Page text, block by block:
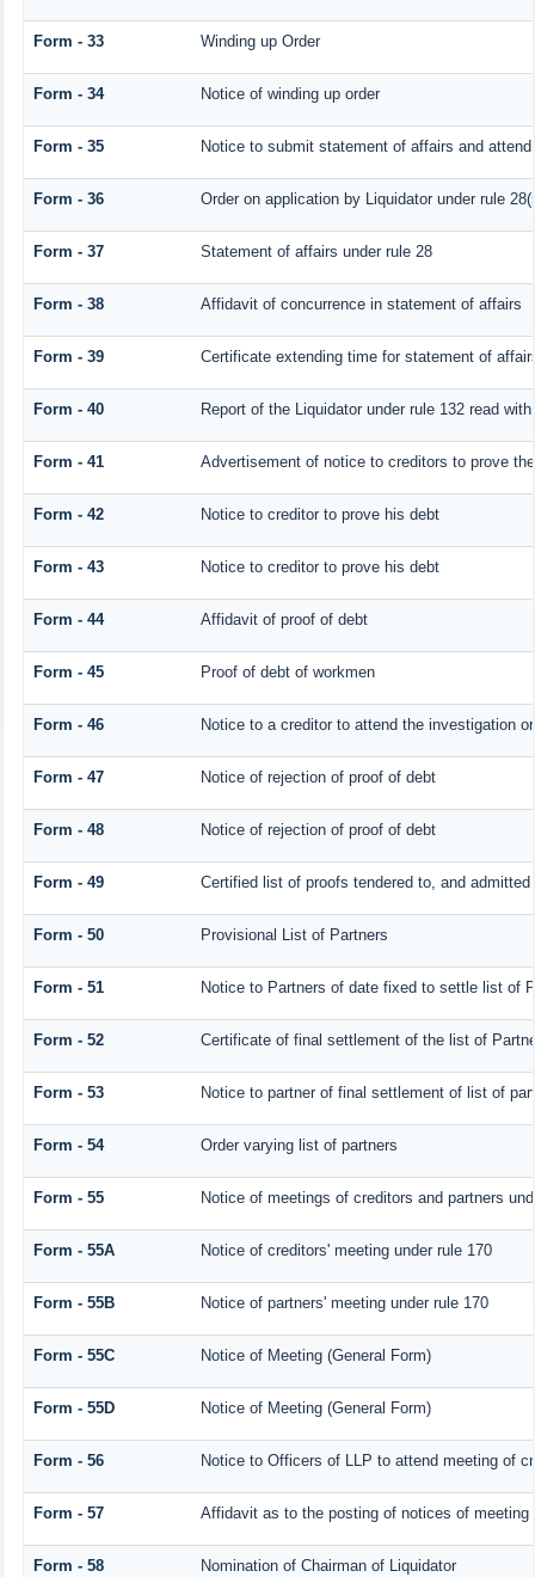
Form - 33 Winding up Order
Form - 34 Notice of winding up order
Form - 35 Notice to submit statement of affairs and attend
Form - 36 Order on application by Liquidator under rule
Form - 37 Statement of affairs under rule 28
Form - 38 Affidavit of concurrence in statement of affairs
Form - 39 Certificate extending time for statement of
Form - 40 Report of the Liquidator under rule 132 read
Form - 41 Advertisement of notice to creditors to prove
Form - 42 Notice to creditor to prove his debt
Form - 43 Notice to creditor to prove his debt
Form - 44 Affidavit of proof of debt
Form - 45 Proof of debt of workmen
Form - 46 Notice to a creditor to attend the investigation
Form - 47 Notice of rejection of proof of debt
Form - 48 Notice of rejection of proof of debt
Form - 49 Certified list of proofs tendered to, and
Form - 50 Provisional List of Partners
Form - 51 Notice to Partners of date fixed to settle list of
Form - 52 Certificate of final settlement of the list of
Form - 53 Notice to partner of final settlement of list of
Form - 54 Order varying list of partners
Form - 55 Notice of meetings of creditors and partners
Form - 55A Notice of creditors' meeting under rule 170
Form - 55B Notice of partners' meeting under rule 170
Form - 55C Notice of Meeting (General Form)
Form - 55D Notice of Meeting (General Form)
Form - 56 Notice to Officers of LLP to attend meeting of
Form - 57 Affidavit as to the posting of notices of meeting
Form - 58 Nomination of Chairman of Liquidator